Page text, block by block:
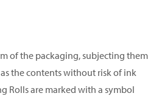
of the packaging, subjecting them
the contents without risk of ink
Rolls are marked with a symbol